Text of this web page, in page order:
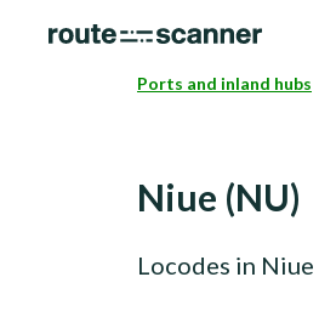
Ports and inland hubs
Niue (NU)
Locodes in Niue